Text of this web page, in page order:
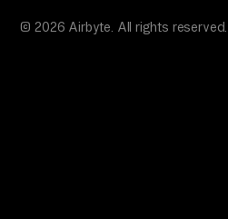
© 2026 Airbyte. All rights reserved.